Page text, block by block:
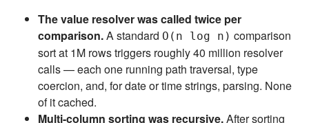
The value resolver was called twice per
comparison.A standard O(n log n) comparison
sort at 1M rows triggers roughly 40 million resolver
calls — each one running path traversal, type
coercion, and, for date or time strings, parsing. None
of it cached.
Multi-column sorting was recursive.After sorting